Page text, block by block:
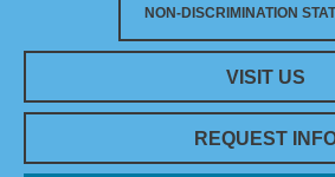
VISIT US
NON-DISCRIMINATION
REQUEST